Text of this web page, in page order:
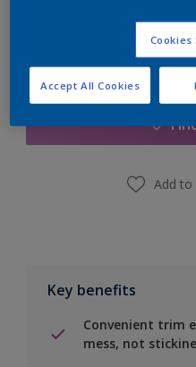
Add
Add to
Key benefits
Convenient trim
mess, not
Accept All Cookies